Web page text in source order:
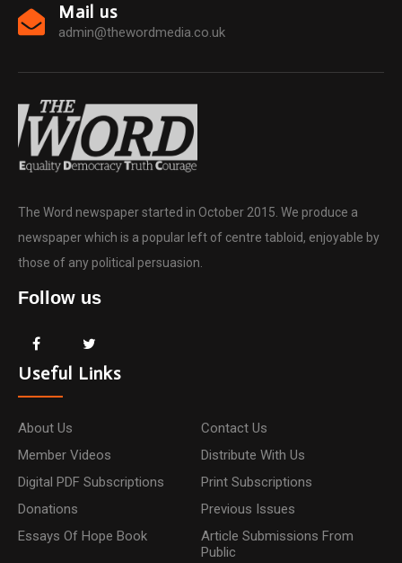
Mail us
admin@thewordmedia.co.uk
The Word newspaper started in October 2015. We produce a
newspaper which is a popular left of centre tabloid, enjoyable by
those of any political persuasion.
Follow us
Useful Links
About Us
Contact Us
Member Videos
Distribute With Us
Digital PDF Subscriptions
Print Subscriptions
Donations
Previous Issues
Essays Of Hope Book
Article Submissions From
Public